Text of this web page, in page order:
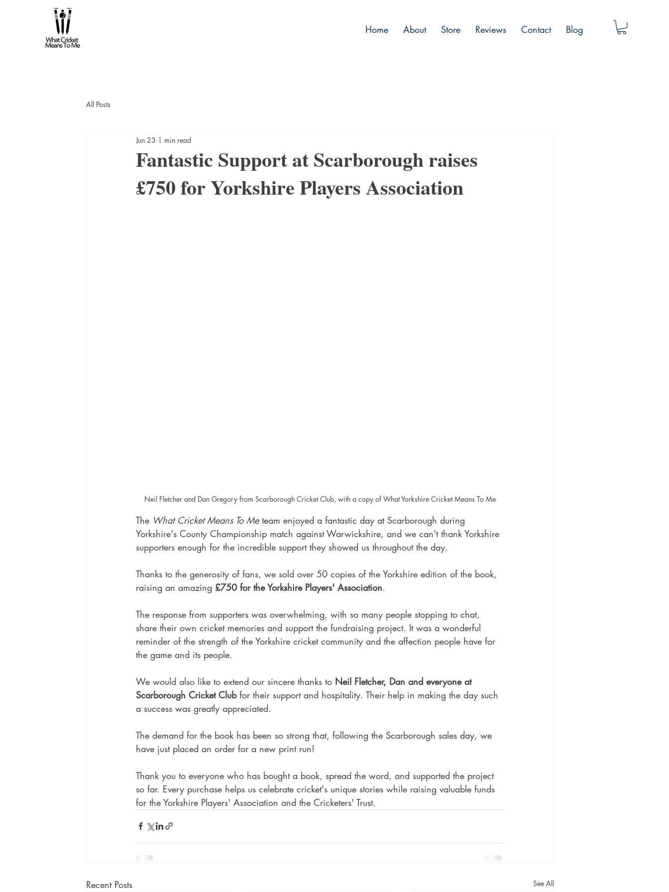
Home About Store Reviews Contact Blog
All Posts
Fantastic Support at Scarborough raises
£750 for Yorkshire Players Association
Jun 23 1 min read
Neil Fletcher and Dan Gregory from Scarborough Cricket Club, with a copy of What Yorkshire Cricket Means To Me
The What Cricket Means To Me team enjoyed a fantastic day at Scarborough during
Yorkshire's County Championship match against Warwickshire, and we can't thank Yorkshire
supporters enough for the incredible support they showed us throughout the day.
Thanks to the generosity of fans, we sold over 50 copies of the Yorkshire edition of the book,
raising an amazing £750 for the Yorkshire Players' Association.
The response from supporters was overwhelming, with so many people stopping to chat,
share their own cricket memories and support the fundraising project. It was a wonderful
reminder of the strength of the Yorkshire cricket community and the affection people have for
the game and its people.
We would also like to extend our sincere thanks to Neil Fletcher, Dan and everyone at
Scarborough Cricket Club for their support and hospitality. Their help in making the day such
a success was greatly appreciated.
The demand for the book has been so strong that, following the Scarborough sales day, we
have just placed an order for a new print run!
Thank you to everyone who has bought a book, spread the word, and supported the project
so far. Every purchase helps us celebrate cricket's unique stories while raising valuable funds
for the Yorkshire Players' Association and the Cricketers' Trust.
Recent Posts See All